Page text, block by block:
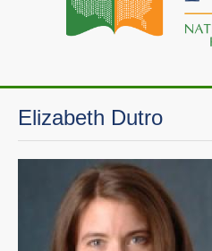
Elizabeth Dutro